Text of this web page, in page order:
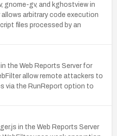
gnome-gv, and kghostview in
allows arbitrary code execution
files processed by an
the Web Reports Server for
allow remote attackers to
via the RunReport option to
in the Web Reports Server